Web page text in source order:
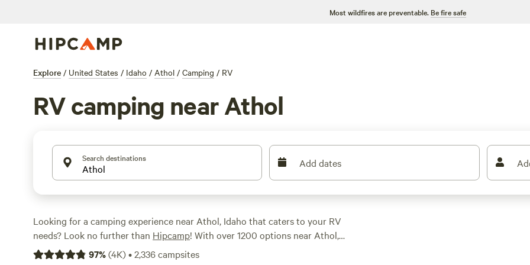
Most wildfires are preventable. Be fire safe
Explore / United States / Idaho / Athol / Camping / RV
RV camping near Athol
Search destinations Add dates
Looking for a camping experience near Athol, Idaho that caters to your RV
needs? Look no further than Hipcamp! With over 1200 options near Athol,
Idaho specifically for RV camping, you're sure to find the perfect spot.
97%(4K)•2,336campsites